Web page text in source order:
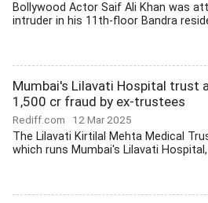
Bollywood Actor Saif Ali Khan was
intruder in his 11th-floor Bandra
Mumbai's Lilavati Hospital trust
1,500 cr fraud by ex-trustees
Rediff.com 12 Mar 2025
The Lilavati Kirtilal Mehta Medical
which runs Mumbai's Lilavati Hospital,